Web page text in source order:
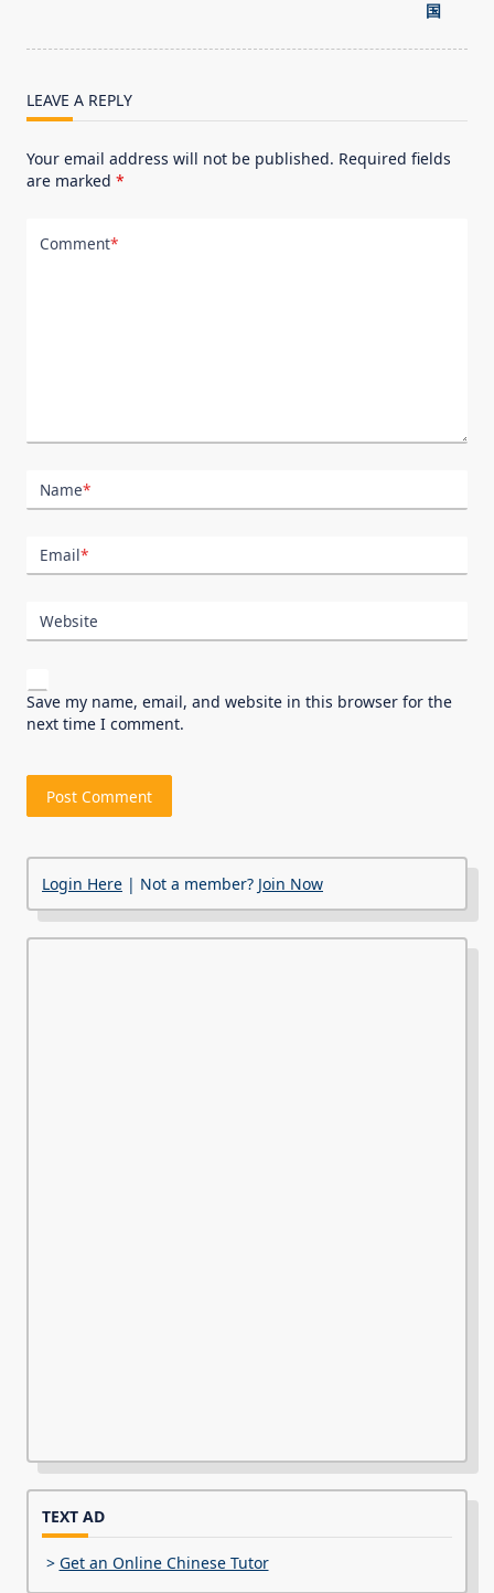
text">Page</span>
国
LEAVE A REPLY
Your email address will not be published. Required fields
are marked *
Comment*
Name*
Email*
Website
Save my name, email, and website in this browser for the
next time I comment.
Login Here | Not a member? Join Now
TEXT AD
> Get an Online Chinese Tutor